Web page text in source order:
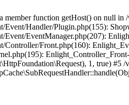
member function getHost() on null
Handler/Plugin.php(155):
EventManager.php(207):
Front.php(160):
1, true)